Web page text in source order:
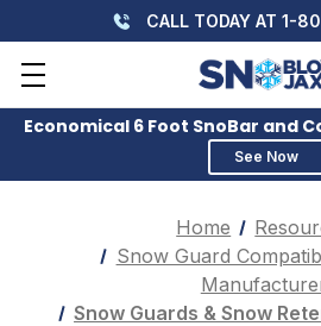
CALL TODAY AT 1-
Economical 6 Foot SnoBar and
See Now
Home
Snow Guard
Snow Guards & Snow